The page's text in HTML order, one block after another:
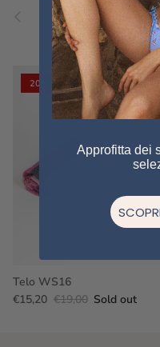
Previous
20% off
Telo WS16
€15,20 €19,00 Sold out
Approfitta dei